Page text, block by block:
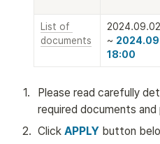
List of
documents
~
18:00
1.
Please read carefully
required documents
2. Click APPLY button